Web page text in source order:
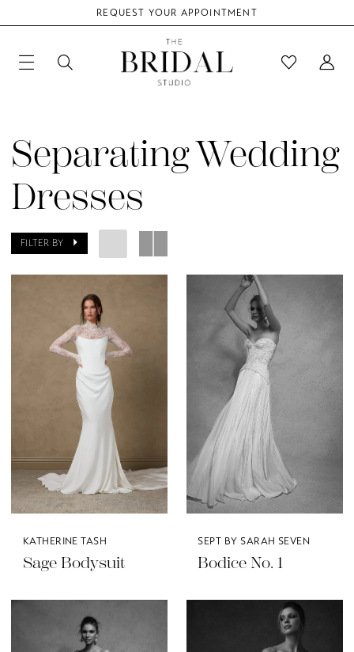
REQUEST YOUR APPOINTMENT
Separating Wedding
Dresses
FILTER BY
KATHERINE TASH
Sage Bodysuit
SEPT BY SARAH SEVEN
Bodice No. 1